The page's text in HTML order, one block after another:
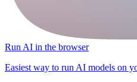
Run AI in the browser
Easiest way to run AI models on